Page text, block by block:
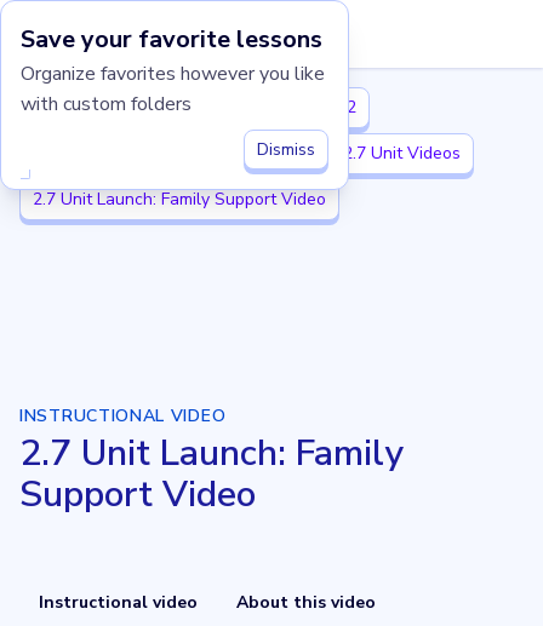
Save your favorite lessons
Organize favorites however you like
with custom folders
Dismiss
Imagine Learning Classroom home
Illustrative Mathematics K-5
Grade 2
2.7 Add and Subtract within 1,000
2.7 Unit Videos
2.7 Unit Launch: Family Support Video
INSTRUCTIONAL VIDEO
2.7 Unit Launch: Family
Support Video
Instructional video About this video